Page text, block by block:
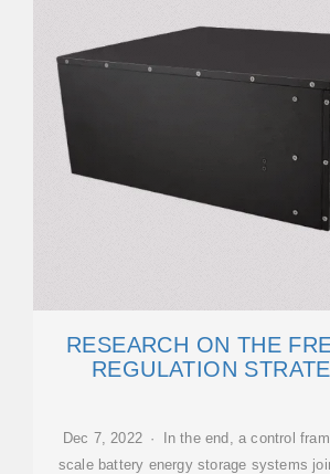
RESEARCH ON THE
REGULATION
Dec 7, 2022 · In the end, a control
scale battery energy storage systems